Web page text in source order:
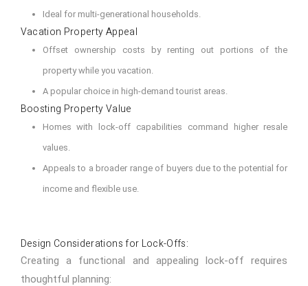
Ideal for multi-generational households.
Vacation Property Appeal
Offset ownership costs by renting out portions of the
property while you vacation.
A popular choice in high-demand tourist areas.
Boosting Property Value
Homes with lock-off capabilities command higher resale
values.
Appeals to a broader range of buyers due to the potential for
income and flexible use.
Design Considerations for Lock-Offs:
Creating a functional and appealing lock-off requires
thoughtful planning: